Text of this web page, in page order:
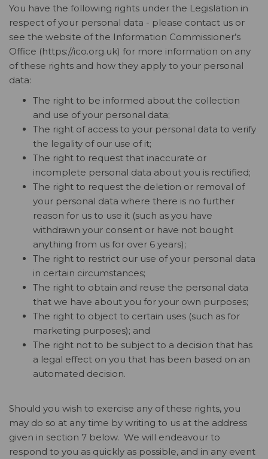
You have the following rights under the Legislation in
respect of your personal data - please contact us or
see the website of the Information Commissioner’s
Office (https://ico.org.uk) for more information on any
of these rights and how they apply to your personal
data:
The right to be informed about the collection
and use of your personal data;
The right of access to your personal data to verify
the legality of our use of it;
The right to request that inaccurate or
incomplete personal data about you is rectified;
The right to request the deletion or removal of
your personal data where there is no further
reason for us to use it (such as you have
withdrawn your consent or have not bought
anything from us for over 6 years);
The right to restrict our use of your personal data
in certain circumstances;
The right to obtain and reuse the personal data
that we have about you for your own purposes;
The right to object to certain uses (such as for
marketing purposes); and
The right not to be subject to a decision that has
a legal effect on you that has been based on an
automated decision.
Should you wish to exercise any of these rights, you
may do so at any time by writing to us at the address
given in section 7 below. We will endeavour to
respond to you as quickly as possible, and in any event